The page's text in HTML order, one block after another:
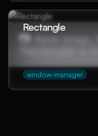
Rectangle
window-manager